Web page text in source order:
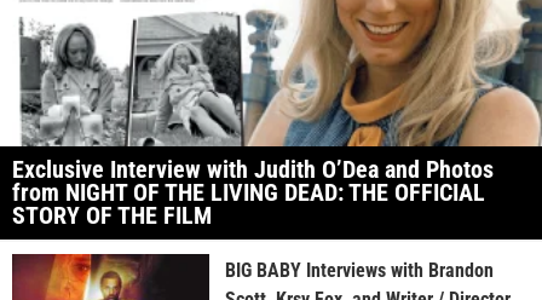
Exclusive Interview with Judith O’Dea and Photos
from NIGHT OF THE LIVING DEAD: THE OFFICIAL
STORY OF THE FILM
BIG BABY Interviews with Brandon